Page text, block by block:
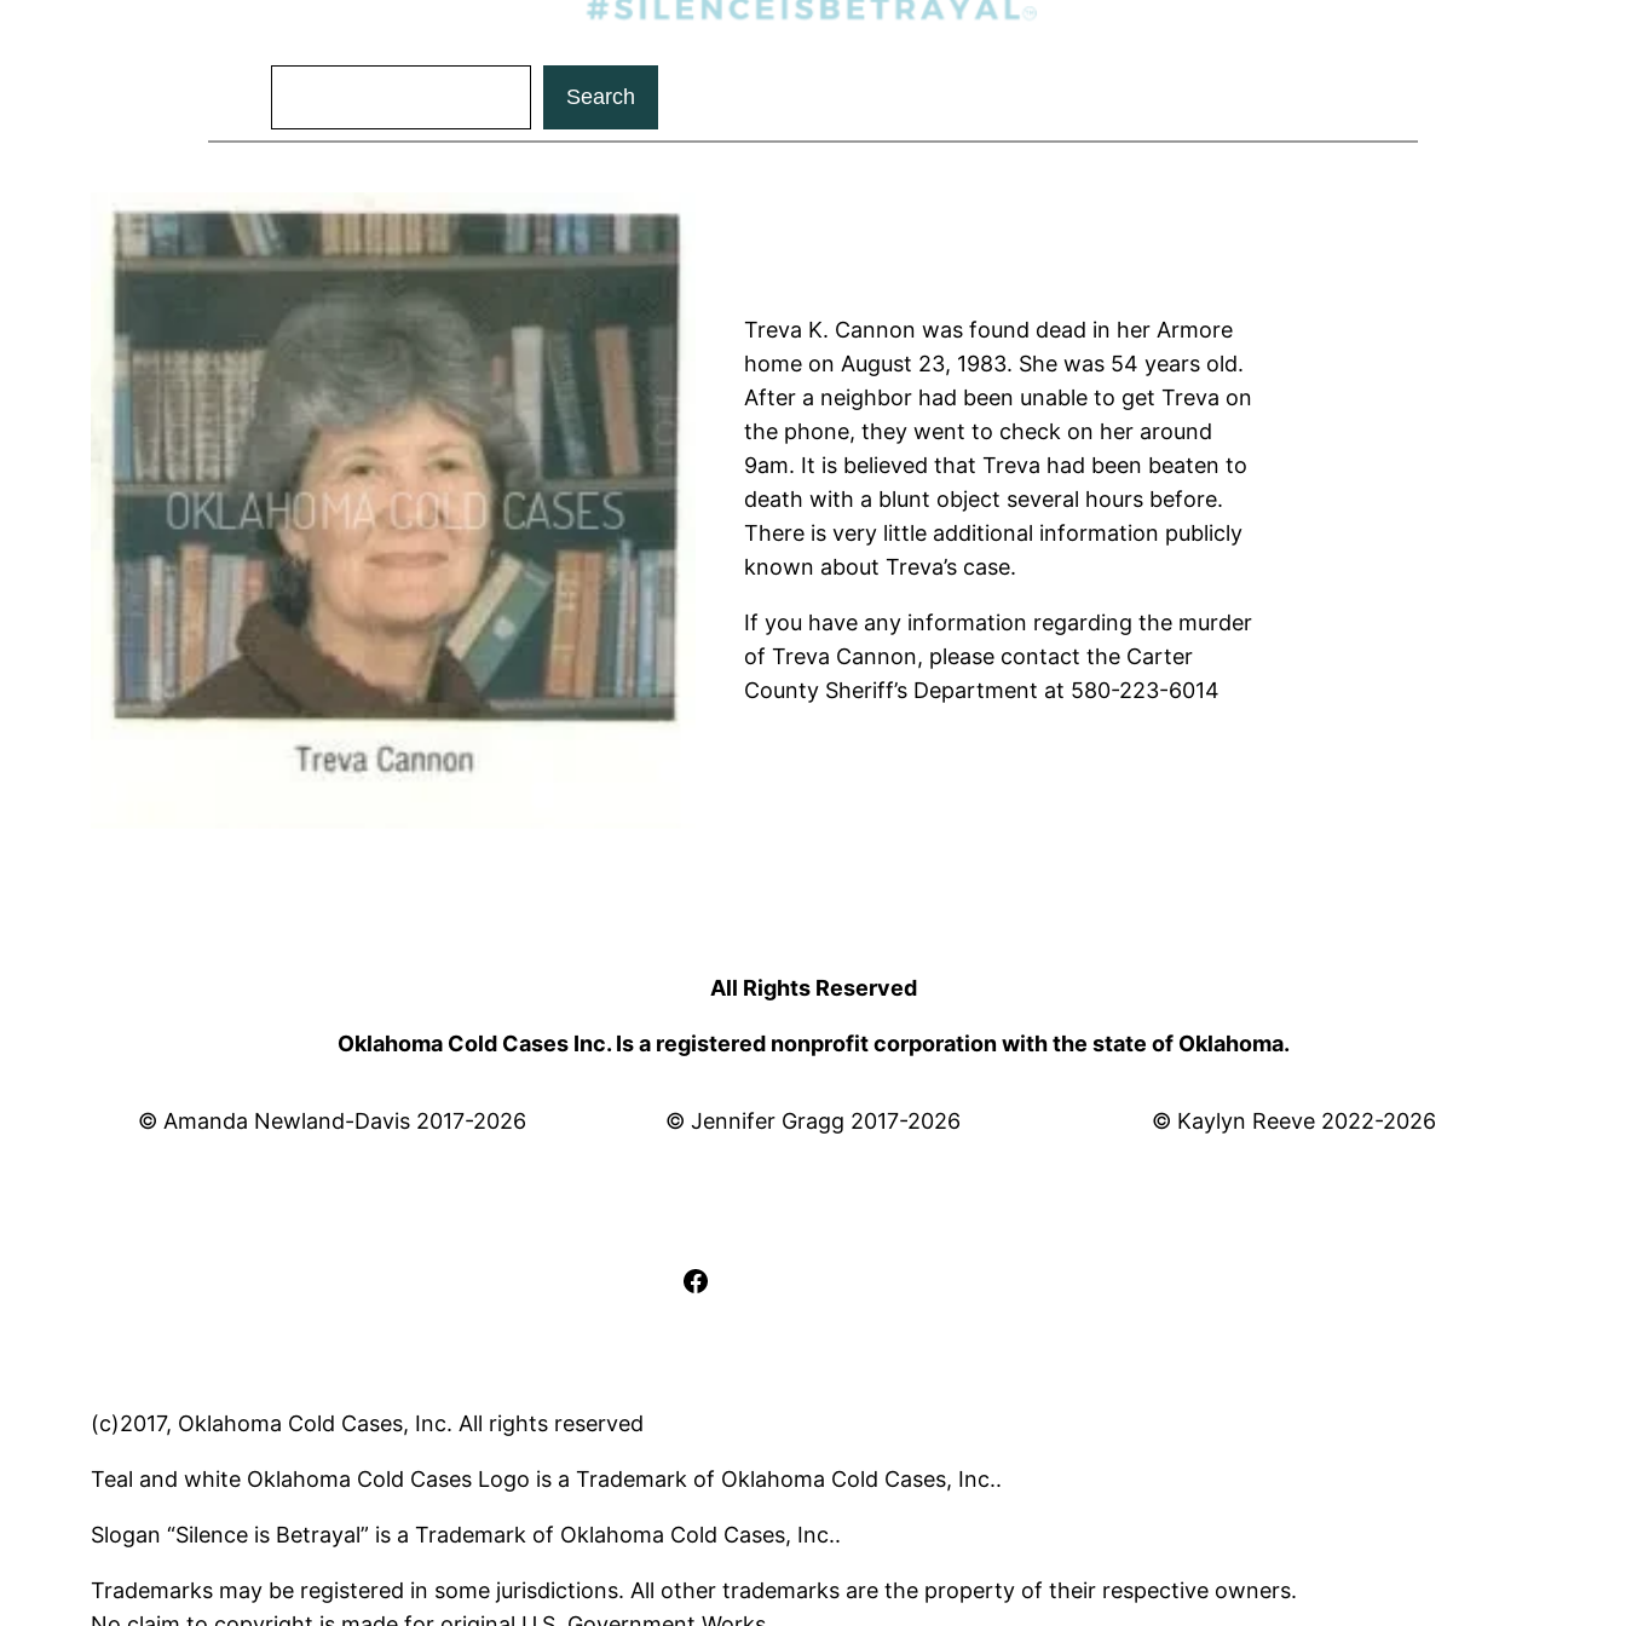
Search
Treva K. Cannon was found dead in her Armore
home on August 23, 1983. She was 54 years old.
After a neighbor had been unable to get Treva on
the phone, they went to check on her around
9am. It is believed that Treva had been beaten to
death with a blunt object several hours before.
There is very little additional information publicly
known about Treva’s case.
If you have any information regarding the murder
of Treva Cannon, please contact the Carter
County Sheriff’s Department at 580-223-6014
All Rights Reserved
Oklahoma Cold Cases Inc. Is a registered nonprofit corporation with the state of Oklahoma.
© Amanda Newland-Davis 2017-2026 © Jennifer Gragg 2017-2026 © Kaylyn Reeve 2022-2026
Facebook
(c)2017, Oklahoma Cold Cases, Inc. All rights reserved
Teal and white Oklahoma Cold Cases Logo is a Trademark of Oklahoma Cold Cases, Inc..
Slogan “Silence is Betrayal” is a Trademark of Oklahoma Cold Cases, Inc..
Trademarks may be registered in some jurisdictions. All other trademarks are the property of their respective owners.